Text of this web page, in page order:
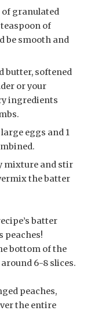
of granulated
of
be smooth and
butter, softened
or your
ingredients
eggs and 1
mixture and stir
the batter
batter
peaches!
bottom of the
6-8 slices.
peaches,
the entire